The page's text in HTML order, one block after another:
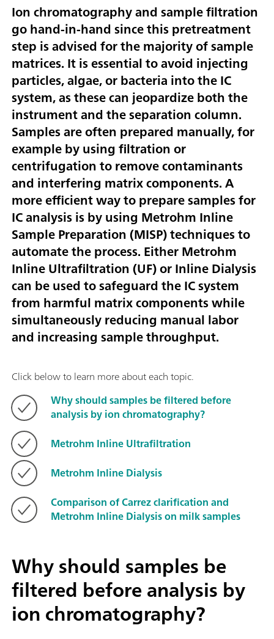
Ion chromatography and sample filtration
go hand-in-hand since this pretreatment
step is advised for the majority of sample
matrices. It is essential to avoid injecting
particles, algae, or bacteria into the IC
system, as these can jeopardize both the
instrument and the separation column.
Samples are often prepared manually, for
example by using filtration or
centrifugation to remove contaminants
and interfering matrix components. A
more efficient way to prepare samples for
IC analysis is by using Metrohm Inline
Sample Preparation (MISP) techniques to
automate the process. Either Metrohm
Inline Ultrafiltration (UF) or Inline Dialysis
can be used to safeguard the IC system
from harmful matrix components while
simultaneously reducing manual labor
and increasing sample throughput.
Click below to learn more about each topic.
Why should samples be filtered before
analysis by ion chromatography?
Metrohm Inline Ultrafiltration
Metrohm Inline Dialysis
Comparison of Carrez clarification and
Metrohm Inline Dialysis on milk samples
Why should samples be
filtered before analysis by
ion chromatography?